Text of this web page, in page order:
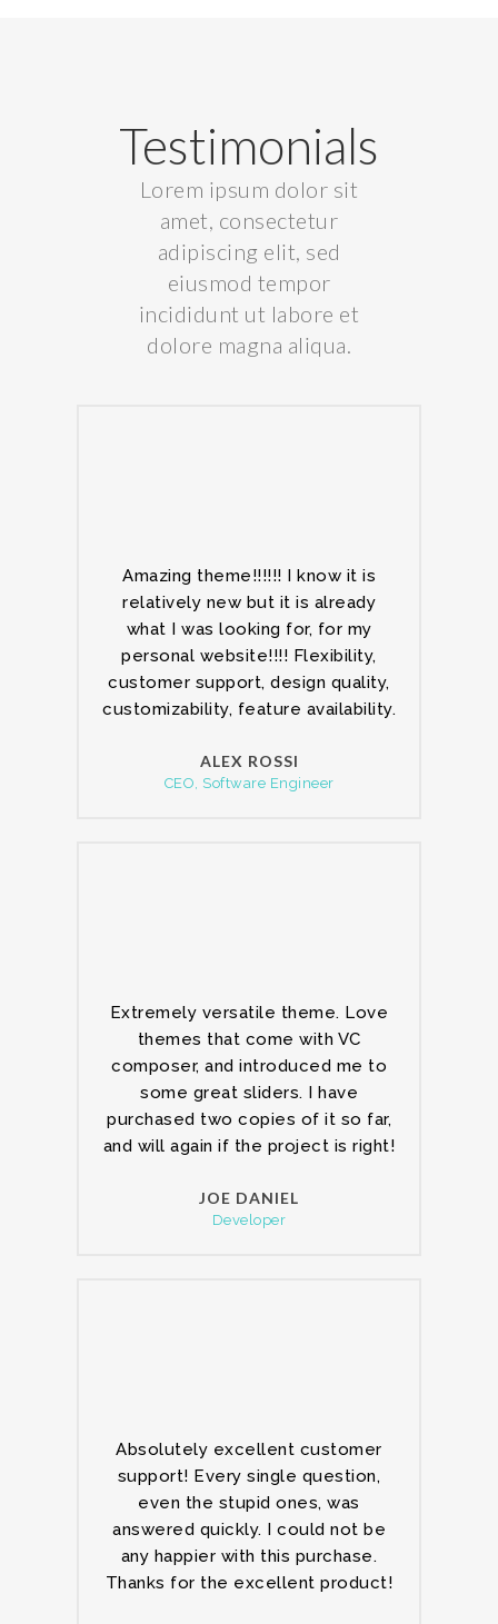
Testimonials
Lorem ipsum dolor sit
amet, consectetur
adipiscing elit, sed
eiusmod tempor
incididunt ut labore et
dolore magna aliqua.
Amazing theme!!!!!! I know it is
relatively new but it is already
what I was looking for, for my
personal website!!!! Flexibility,
customer support, design quality,
customizability, feature availability.
ALEX ROSSI
CEO, Software Engineer
Extremely versatile theme. Love
themes that come with VC
composer, and introduced me to
some great sliders. I have
purchased two copies of it so far,
and will again if the project is right!
JOE DANIEL
Developer
Absolutely excellent customer
support! Every single question,
even the stupid ones, was
answered quickly. I could not be
any happier with this purchase.
Thanks for the excellent product!